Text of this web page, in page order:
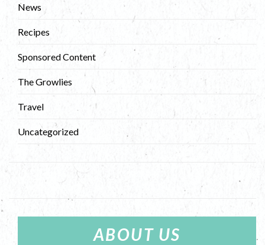
News
Recipes
Sponsored Content
The Growlies
Travel
Uncategorized
ABOUT US